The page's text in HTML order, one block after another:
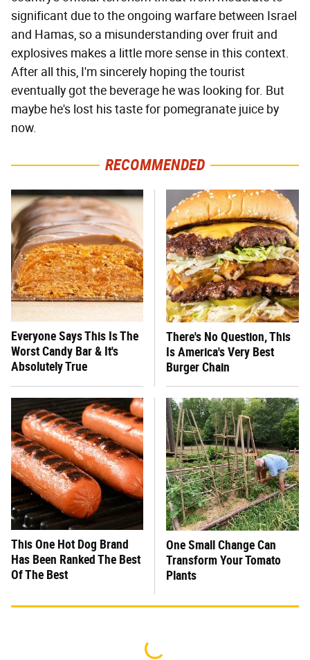
significant due to the ongoing warfare between Israel
and Hamas, so a misunderstanding over fruit and
explosives makes a little more sense in this context.
After all this, I'm sincerely hoping the tourist
eventually got the beverage he was looking for. But
maybe he's lost his taste for pomegranate juice by
now.
RECOMMENDED
Everyone Says This Is The
Worst Candy Bar & It's
Absolutely True
There's No Question, This
Is America's Very Best
Burger Chain
This One Hot Dog Brand
Has Been Ranked The Best
Of The Best
One Small Change Can
Transform Your Tomato
Plants